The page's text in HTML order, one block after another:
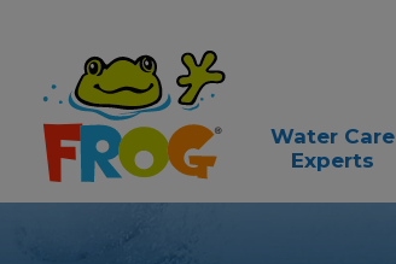
Water Care
Experts